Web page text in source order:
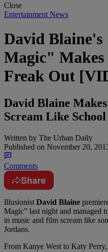
Close
Entertainment News
David
Magic"
Freak Out
David Blaine
Scream Like
Written by The Urban Daily
Published on November 20,
Comments
Share
Illusionist David Blaine
Magic” last night and managed
in music and film scream like
Jordans.
From Kanye West to Katy